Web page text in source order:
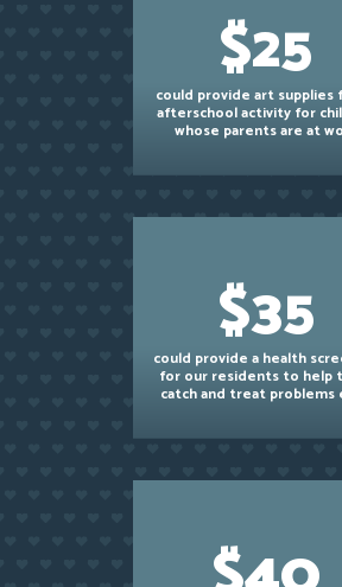
$25
could provide art supplies
afterschool activity for
whose parents are at
$35
could provide a health
for our residents to help
catch and treat problems